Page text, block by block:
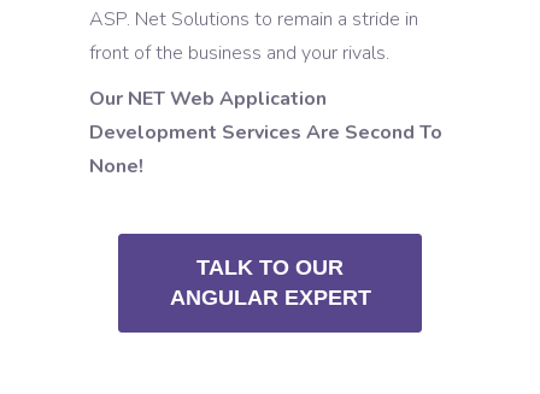
ASP. Net Solutions to remain a stride in
front of the business and your rivals.
Our NET Web Application
Development Services Are Second To
None!
TALK TO OUR
ANGULAR EXPERT